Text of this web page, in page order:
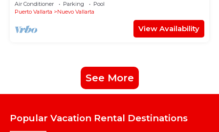
Air Conditioner Parking
Pool
Puerto Vallarta
Nuevo Vallarta
View Availability
See More
Popular Vacation Rental Destinations